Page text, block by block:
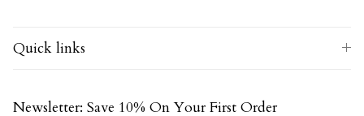
Quick links
Newsletter: Save 10% On Your First Order